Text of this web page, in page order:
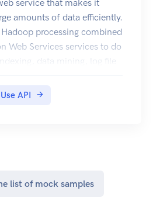
Beanstalk supports,
in the Amazon Web
service that makes it
amounts of data efficiently.
processing combined
Web Services services to do
data mining, log file
management.
Use API
list of mock samples